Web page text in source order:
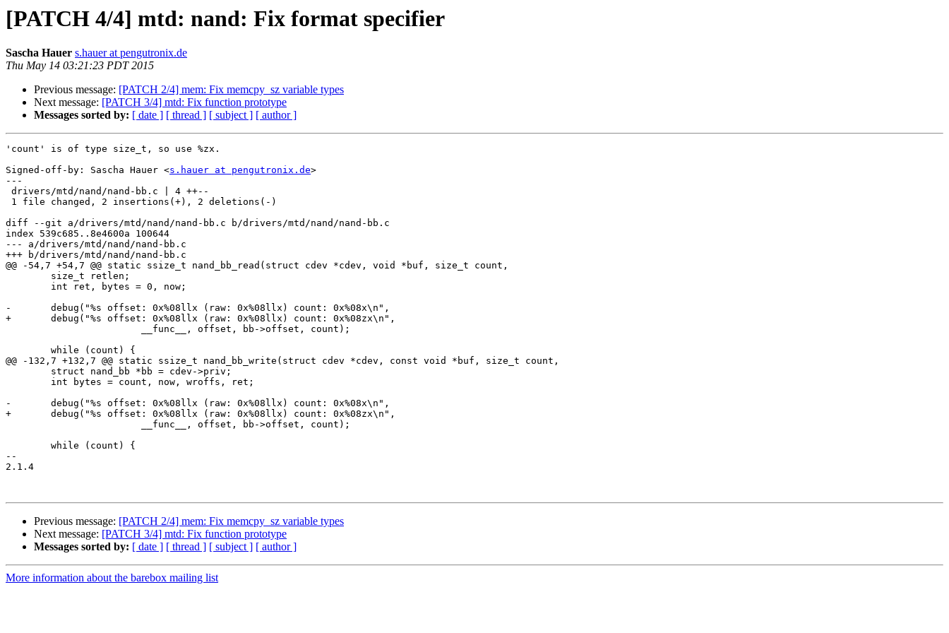
[PATCH 4/4] mtd: nand: Fix format specifier
Sascha Hauer s.hauer at pengutronix.de
Thu May 14 03:21:23 PDT 2015
Previous message: [PATCH 2/4] mem: Fix memcpy_sz variable types
Next message: [PATCH 3/4] mtd: Fix function prototype
Messages sorted by: [ date ] [ thread ] [ subject ] [ author ]
'count' is of type size_t, so use %zx.
Signed-off-by: Sascha Hauer <s.hauer at pengutronix.de>
---
diff --git a/drivers/mtd/nand/nand-bb.c b/drivers/mtd/nand/nand-bb.c
index 539c685..8e4600a 100644
--- a/drivers/mtd/nand/nand-bb.c
+++ b/drivers/mtd/nand/nand-bb.c
@@ -54,7 +54,7 @@ static ssize_t nand_bb_read(struct cdev *cdev, void *buf, size_t count,
-	debug("%s offset: 0x%08llx (raw: 0x%08llx) count: 0x%08x\n",
+	debug("%s offset: 0x%08llx (raw: 0x%08llx) count: 0x%08zx\n",
@@ -132,7 +132,7 @@ static ssize_t nand_bb_write(struct cdev *cdev, const void *buf, size_t count,
-	debug("%s offset: 0x%08llx (raw: 0x%08llx) count: 0x%08x\n",
+	debug("%s offset: 0x%08llx (raw: 0x%08llx) count: 0x%08zx\n",
--
2.1.4
Previous message: [PATCH 2/4] mem: Fix memcpy_sz variable types
Next message: [PATCH 3/4] mtd: Fix function prototype
Messages sorted by: [ date ] [ thread ] [ subject ] [ author ]
More information about the barebox mailing list